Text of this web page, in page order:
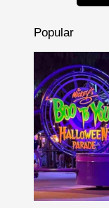
Popular